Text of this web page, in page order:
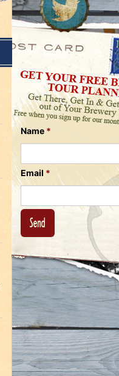
on
Facebook
Us
Twitter
on
Instagram
Name *
Email *